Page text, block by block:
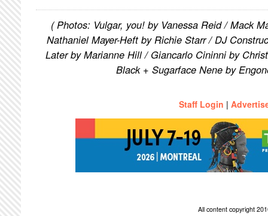
( Photos: Vulgar, you! by Vanessa Reid / Mack
Nathaniel Mayer-Heft by Richie Starr / DJ
Later by Marianne Hill / Giancarlo Cininni by
Black + Sugarface Nene by
Staff Login |
All content copyright